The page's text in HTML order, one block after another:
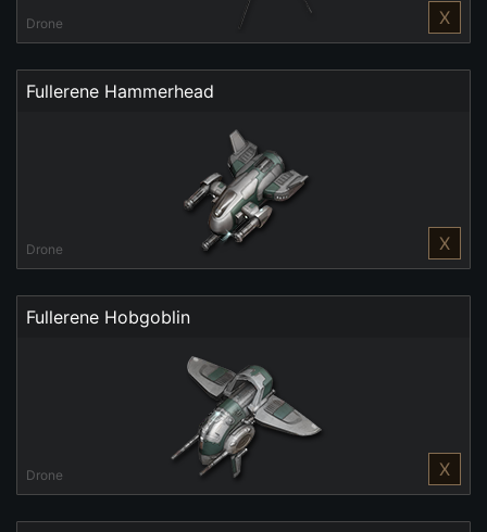
Drone X
Fullerene Hammerhead
Drone X
Fullerene Hobgoblin
Drone X